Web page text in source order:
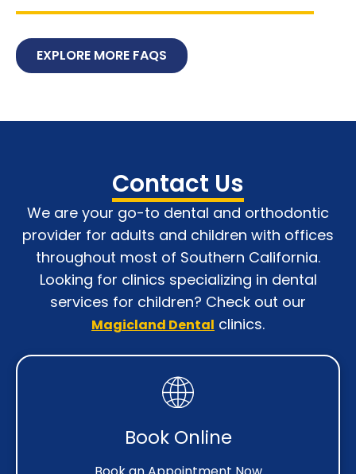
EXPLORE MORE FAQS
Contact Us
We are your go-to dental and orthodontic
provider for adults and children with offices
throughout most of Southern California.
Looking for clinics specializing in dental
services for children? Check out our
Magicland Dental clinics.
Book Online